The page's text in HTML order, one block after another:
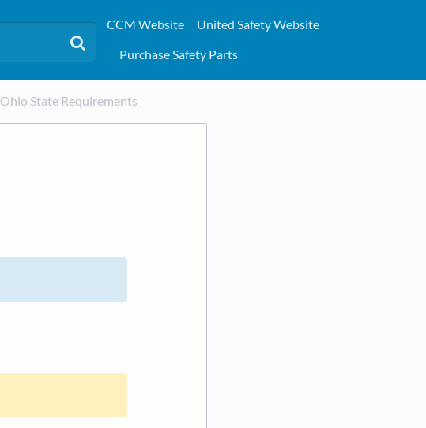
CCM Website
United Safety Website
Purchase Safety Parts
Ohio State Requirements